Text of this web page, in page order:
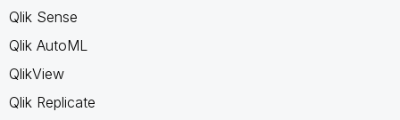
Qlik Sense
Qlik AutoML
QlikView
Qlik Replicate